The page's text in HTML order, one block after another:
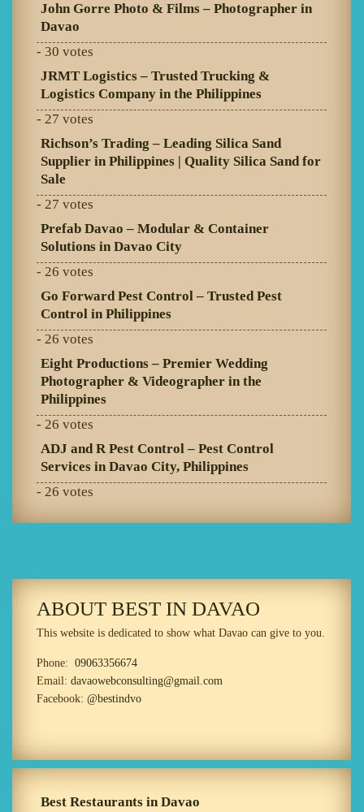
John Gorre Photo & Films – Photographer in
Davao
- 30 votes
JRMT Logistics – Trusted Trucking &
Logistics Company in the Philippines
- 27 votes
Richson’s Trading – Leading Silica Sand
Supplier in Philippines | Quality Silica Sand for
Sale
- 27 votes
Prefab Davao – Modular & Container
Solutions in Davao City
- 26 votes
Go Forward Pest Control – Trusted Pest
Control in Philippines
- 26 votes
Eight Productions – Premier Wedding
Photographer & Videographer in the
Philippines
- 26 votes
ADJ and R Pest Control – Pest Control
Services in Davao City, Philippines
- 26 votes
ABOUT BEST IN DAVAO
This website is dedicated to show what Davao can give to you.
Phone: 09063356674
Email: davaowebconsulting@gmail.com
Facebook: @bestindvo
Best Restaurants in Davao